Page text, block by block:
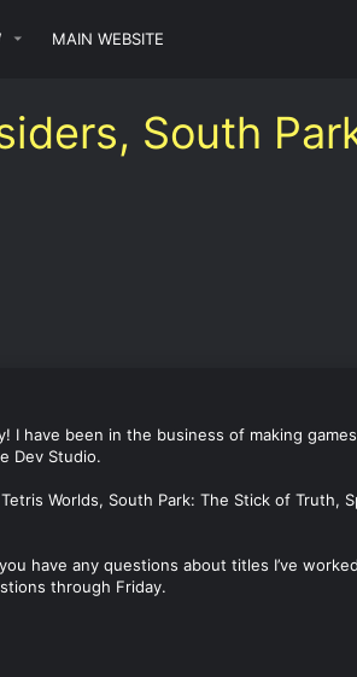
MAIN WEBSITE
South
I have been in the business of making
Dev Studio.
Worlds, South Park: The Stick of Truth,
have any questions about titles I’ve
through Friday.